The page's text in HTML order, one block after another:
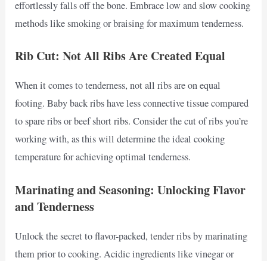
effortlessly falls off the bone. Embrace low and slow cooking
methods like smoking or braising for maximum tenderness.
Rib Cut: Not All Ribs Are Created Equal
When it comes to tenderness, not all ribs are on equal
footing. Baby back ribs have less connective tissue compared
to spare ribs or beef short ribs. Consider the cut of ribs you’re
working with, as this will determine the ideal cooking
temperature for achieving optimal tenderness.
Marinating and Seasoning: Unlocking Flavor
and Tenderness
Unlock the secret to flavor-packed, tender ribs by marinating
them prior to cooking. Acidic ingredients like vinegar or